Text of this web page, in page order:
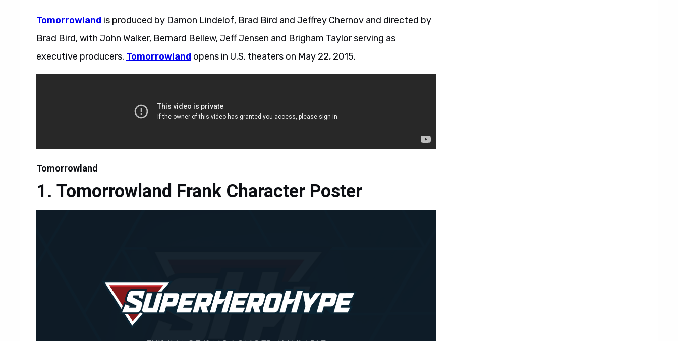
Tomorrowland is produced by Damon Lindelof, Brad Bird and Jeffrey Chernov and directed by
Brad Bird, with John Walker, Bernard Bellew, Jeff Jensen and Brigham Taylor serving as
executive producers. Tomorrowland opens in U.S. theaters on May 22, 2015.
Tomorrowland
Tomorrowland Frank Character Poster